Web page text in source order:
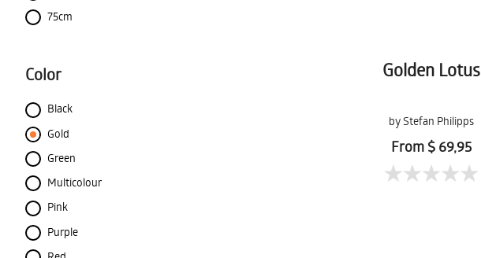
75cm
Color
Black
Gold
Green
Multicolour
Pink
Purple
Golden Lotus
by Stefan Philipps
From $ 69,95